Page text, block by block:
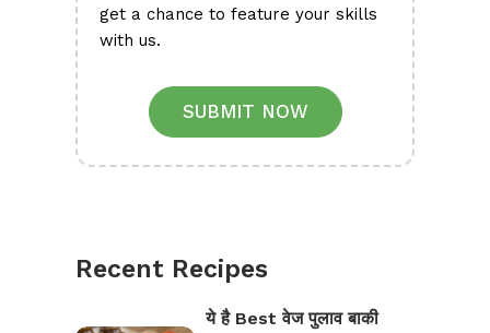
get a chance to feature your skills
with us.
SUBMIT NOW
Recent Recipes
ये है Best वेज पुलाव बाकी